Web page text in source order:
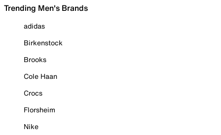
Trending Men's Brands
adidas
Birkenstock
Brooks
Cole Haan
Crocs
Florsheim
Nike